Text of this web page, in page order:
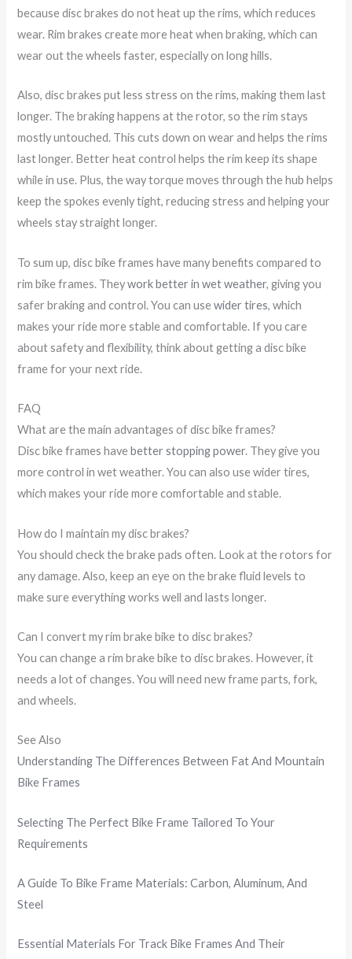
because disc brakes do not heat up the rims, which reduces
wear. Rim brakes create more heat when braking, which can
wear out the wheels faster, especially on long hills.
Also, disc brakes put less stress on the rims, making them last
longer. The braking happens at the rotor, so the rim stays
mostly untouched. This cuts down on wear and helps the rims
last longer. Better heat control helps the rim keep its shape
while in use. Plus, the way torque moves through the hub helps
keep the spokes evenly tight, reducing stress and helping your
wheels stay straight longer.
To sum up, disc bike frames have many benefits compared to
rim bike frames. Theywork better in wet weather, giving you
safer braking and control. You can usewider tires, which
makes your ride more stable and comfortable. If you care
about safety and flexibility, think about getting a disc bike
frame for your next ride.
FAQ
What are the main advantages of disc bike frames?
Disc bike frames havebetter stopping power. They give you
more control in wet weather. You can also use wider tires,
which makes your ride more comfortable and stable.
How do I maintain my disc brakes?
You should check the brake pads often. Look at the rotors for
any damage. Also, keep an eye on the brake fluid levels to
make sure everything works well and lasts longer.
Can I convert my rim brake bike to disc brakes?
You can change a rim brake bike to disc brakes. However, it
needs a lot of changes. You will need new frame parts, fork,
and wheels.
See Also
Understanding The Differences Between Fat And Mountain
Bike Frames
Selecting The Perfect Bike Frame Tailored To Your
Requirements
A Guide To Bike Frame Materials: Carbon, Aluminum, And
Steel
Essential Materials For Track Bike Frames And Their